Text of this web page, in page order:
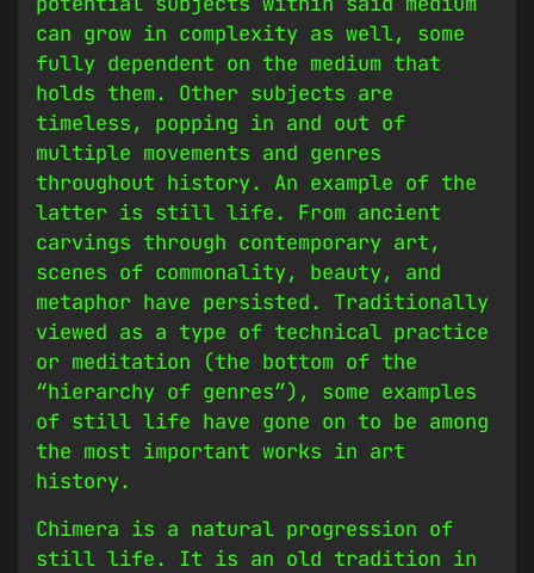
can grow in complexity as well, some
fully dependent on the medium that
holds them. Other subjects are
timeless, popping in and out of
multiple movements and genres
throughout history. An example of the
latter is still life. From ancient
carvings through contemporary art,
scenes of commonality, beauty, and
metaphor have persisted. Traditionally
viewed as a type of technical practice
or meditation (the bottom of the
“hierarchy of genres”), some examples
of still life have gone on to be among
the most important works in art
history.
Chimera is a natural progression of
still life. It is an old tradition in